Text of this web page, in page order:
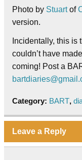
Photo by Stuartof
version.
Incidentally, this
couldn’t have
coming! Post a
Category: BART,
Leave a Reply